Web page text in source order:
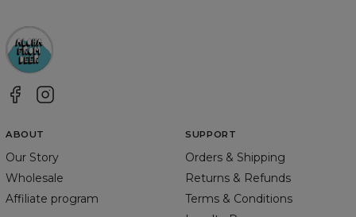
ABOUT
Our Story
Wholesale
Affiliate program
SUPPORT
Orders & Shipping
Returns & Refunds
Terms & Conditions